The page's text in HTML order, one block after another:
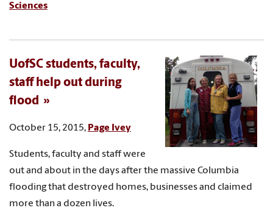
Sciences
UofSC students, faculty,
staff help out during
flood
October 15, 2015, Page Ivey
Students, faculty and staff were
out and about in the days after the massive Columbia
flooding that destroyed homes, businesses and claimed
more than a dozen lives.